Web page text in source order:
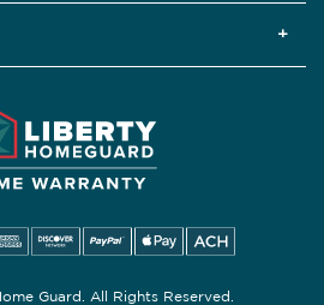
Guard. All Rights Reserved.